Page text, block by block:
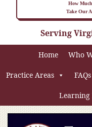
How
Take Our
Serving
Home Who
Practice Areas FAQs
Learning